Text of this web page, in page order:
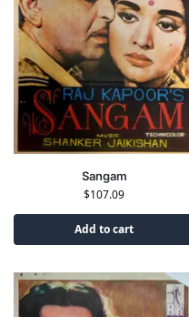
Sangam
$107.09
Add to cart